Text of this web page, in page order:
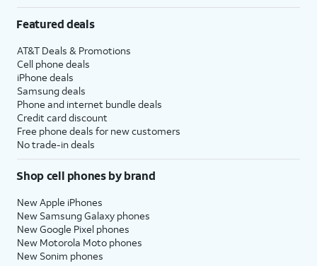
Featured deals
AT&T Deals & Promotions
Cell phone deals
iPhone deals
Samsung deals
Phone and internet bundle deals
Credit card discount
Free phone deals for new customers
No trade-in deals
Shop cell phones by brand
New Apple iPhones
New Samsung Galaxy phones
New Google Pixel phones
New Motorola Moto phones
New Sonim phones